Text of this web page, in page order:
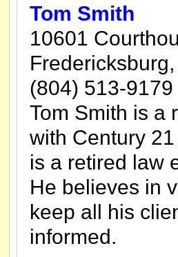
Tom Smith
10601
(804) 513-9179
Tom Smith is a
with Century
is a retired law
He believes in
keep all his
informed.